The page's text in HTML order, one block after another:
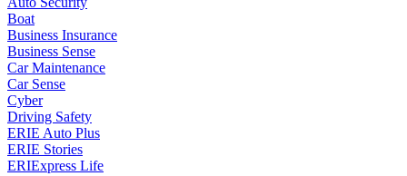
Boat
Business Insurance
Business Sense
Car Maintenance
Car Sense
Cyber
Driving Safety
ERIE Auto Plus
ERIE Stories
ERIExpress Life